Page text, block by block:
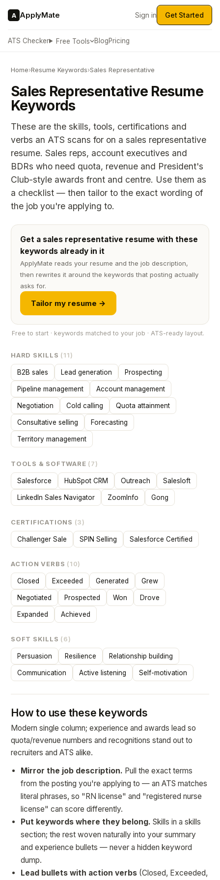
A ApplyMate
ATS Checker Free Tools BlogPricing
Sign in Get Started
Home›Resume Keywords›Sales Representative
Sales Representative Resume
Keywords
These are the skills, tools, certifications and
verbs an ATS scans for on a sales representative
resume. Sales reps, account executives and
BDRs who need quota, revenue and President's
Club-style awards front and centre. Use them as
a checklist — then tailor to the exact wording of
the job you're applying to.
Get a sales representative resume with these
keywords already in it
ApplyMate reads your resume and the job description,
then rewrites it around the keywords that posting actually
asks for.
Tailor my resume →
Free to start · keywords matched to your job · ATS-ready layout.
HARD SKILLS (11)
B2B sales Lead generation Prospecting
Pipeline management Account management
Negotiation Cold calling Quota attainment
Consultative selling Forecasting
Territory management
TOOLS & SOFTWARE (7)
Salesforce HubSpot CRM Outreach Salesloft
LinkedIn Sales Navigator ZoomInfo Gong
CERTIFICATIONS (3)
Challenger Sale SPIN Selling Salesforce Certified
ACTION VERBS (10)
Closed Exceeded Generated Grew
Negotiated Prospected Won Drove
Expanded Achieved
SOFT SKILLS (6)
Persuasion Resilience Relationship building
Communication Active listening Self-motivation
How to use these keywords
Modern single column; experience and awards lead so
quota/revenue numbers and recognitions stand out to
recruiters and ATS alike.
Mirror the job description. Pull the exact terms
from the posting you're applying to — an ATS matches
literal phrases, so "RN license" and "registered nurse
license" can score differently.
Put keywords where they belong. Skills in a skills
section; the rest woven naturally into your summary
and experience bullets — never a hidden keyword
dump.
Lead bullets with action verbs (Closed, Exceeded,